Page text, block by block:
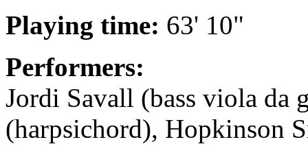
Playing time: 63' 10"
Performers:
Jordi Savall (bass viola da
(harpsichord), Hopkinson